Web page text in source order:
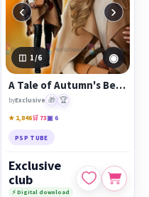
‹ ›
1 /6 ◉
A Tale of Autumn's Beauty
byExclusive 🎁 🏆
★ 1,846🛒 73▣ 6
PSP TUBE
Exclusive
club
⚡ Digital download